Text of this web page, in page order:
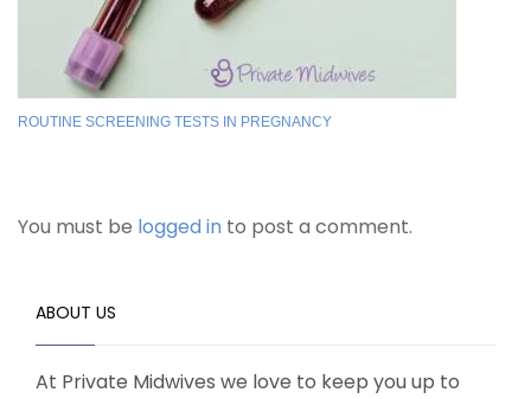
ROUTINE SCREENING TESTS IN PREGNANCY
You must be logged in to post a comment.
ABOUT US
At Private Midwives we love to keep you up to